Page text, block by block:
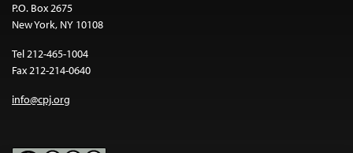
P.O. Box 2675
New York, NY 10108
Tel 212-465-1004
Fax 212-214-0640
info@cpj.org